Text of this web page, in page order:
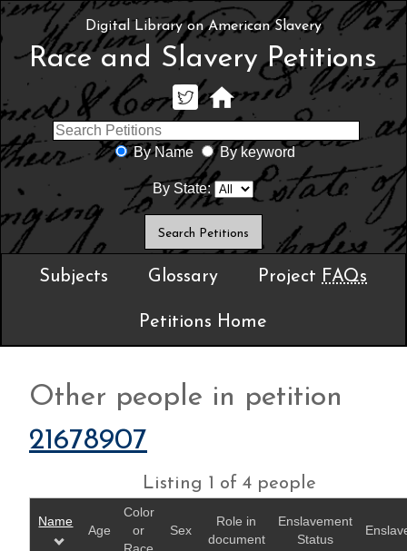
Digital Library on American Slavery
Race and Slavery Petitions
By Name By keyword
By State:
Subjects Glossary Project FAQs
Petitions Home
Other people in petition
21678907
Listing 1 of 4 people
Name
Age
Color
or
Sex
Role in
document
Enslavement
Status